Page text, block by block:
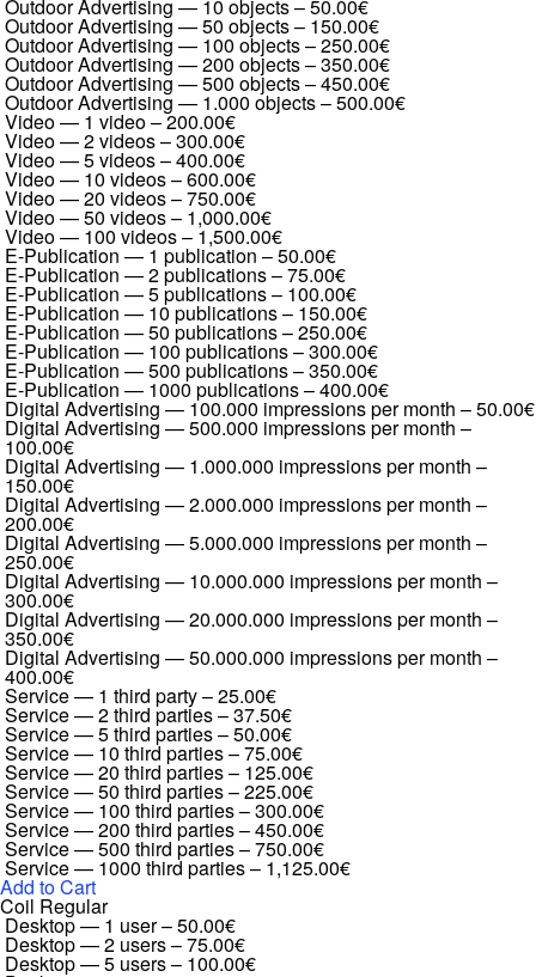
Outdoor Advertising — 10 objects–50.00€
Outdoor Advertising — 50 objects– 150.00€
Outdoor Advertising — 100 objects–250.00€
Outdoor Advertising — 200 objects–350.00€
Outdoor Advertising — 500 objects–450.00€
Outdoor Advertising — 1.000 objects–500.00€
Video — 1 video–200.00€
Video — 2 videos–300.00€
Video — 5 videos–400.00€
Video — 10 videos–600.00€
Video — 20 videos–750.00€
Video — 50 videos– 1,000.00€
Video — 100 videos– 1,500.00€
E-Publication — 1 publication –50.00€
E-Publication — 2 publications–75.00€
E-Publication — 5 publications– 100.00€
E-Publication — 10 publications– 150.00€
E-Publication — 50 publications–250.00€
E-Publication — 100 publications–300.00€
E-Publication — 500 publications–350.00€
E-Publication — 1000 publications–400.00€
Digital Advertising — 100.000 impressions per month –50.00€
Digital Advertising — 500.000 impressions per month –
100.00€
Digital Advertising — 1.000.000 impressions per month –
150.00€
Digital Advertising — 2.000.000 impressions per month –
200.00€
Digital Advertising — 5.000.000 impressions per month –
250.00€
Digital Advertising — 10.000.000 impressions per month –
300.00€
Digital Advertising — 20.000.000 impressions per month –
350.00€
Digital Advertising — 50.000.000 impressions per month –
400.00€
Service — 1 third party–25.00€
Service — 2 third parties–37.50€
Service — 5 third parties–50.00€
Service — 10 third parties–75.00€
Service — 20 third parties– 125.00€
Service — 50 third parties–225.00€
Service — 100 third parties–300.00€
Service — 200 third parties–450.00€
Service — 500 third parties–750.00€
Service — 1000 third parties– 1,125.00€
Add to Cart
Coil Regular
Desktop — 1 user–50.00€
Desktop — 2 users–75.00€
Desktop — 5 users– 100.00€